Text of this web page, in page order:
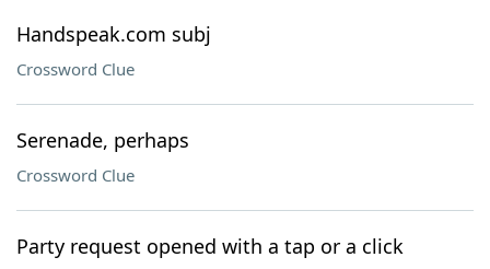
Handspeak.com subj
Crossword Clue
Serenade, perhaps
Crossword Clue
Party request opened with a tap or a click